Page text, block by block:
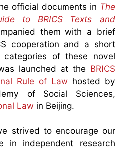
official documents in The
to BRICS Texts and
them with a brief
cooperation and a short
of these novel
launched at the BRICS
Rule of Law hosted by
of Social Sciences,
Law in Beijing.
strived to encourage our
in independent research